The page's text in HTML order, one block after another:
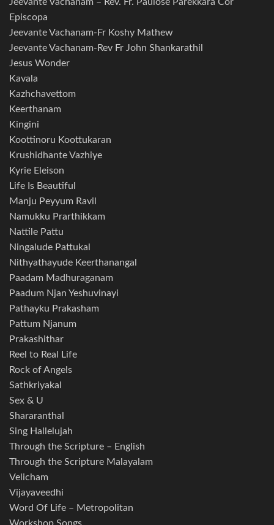
Episcopa
Jeevante Vachanam-Fr Koshy Mathew
Jeevante Vachanam-Rev Fr John Shankarathil
Jesus Wonder
Kavala
Kazhchavettom
Keerthanam
Kingini
Koottinoru Koottukaran
Krushidhante Vazhiye
Kyrie Eleison
Life Is Beautiful
Manju Peyyum Ravil
Namukku Prarthikkam
Nattile Pattu
Ningalude Pattukal
Nithyathayude Keerthanangal
Paadam Madhuraganam
Paadum Njan Yeshuvinayi
Pathayku Prakasham
Pattum Njanum
Prakashithar
Reel to Real Life
Rock of Angels
Sathkriyakal
Sex & U
Shararanthal
Sing Hallelujah
Through the Scripture – English
Through the Scripture Malayalam
Velicham
Vijayaveedhi
Word Of Life – Metropolitan